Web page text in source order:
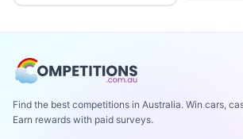
Find the best competitions in Australia. Win cars,
Earn rewards with paid surveys.